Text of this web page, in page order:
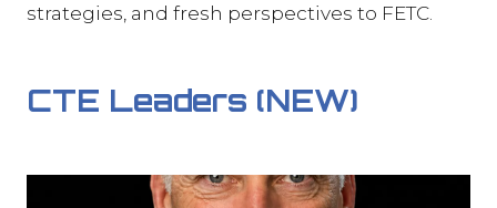
strategies, and fresh perspectives to FETC.
CTE Leaders (NEW)